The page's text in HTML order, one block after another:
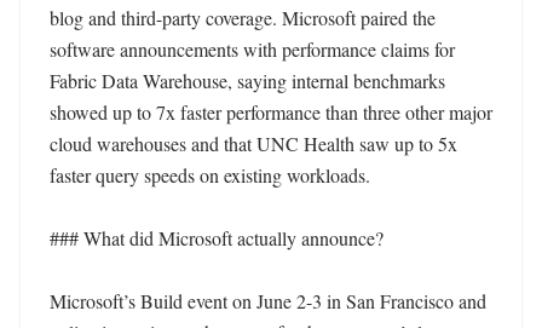
blog and third-party coverage. Microsoft paired the
software announcements with performance claims for
Fabric Data Warehouse, saying internal benchmarks
showed up to 7x faster performance than three other major
cloud warehouses and that UNC Health saw up to 5x
faster query speeds on existing workloads.
### What did Microsoft actually announce?
Microsoft’s Build event on June 2-3 in San Francisco and